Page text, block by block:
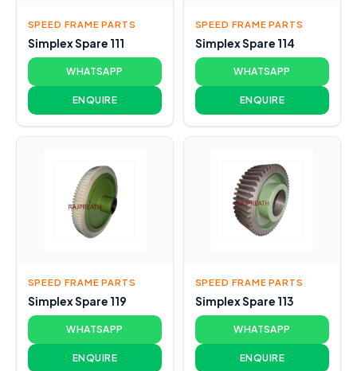
SPEED FRAME PARTS
Simplex Spare 111
WHATSAPP
ENQUIRE
SPEED FRAME PARTS
Simplex Spare 114
WHATSAPP
ENQUIRE
SPEED FRAME PARTS
Simplex Spare 119
WHATSAPP
ENQUIRE
SPEED FRAME PARTS
Simplex Spare 113
WHATSAPP
ENQUIRE